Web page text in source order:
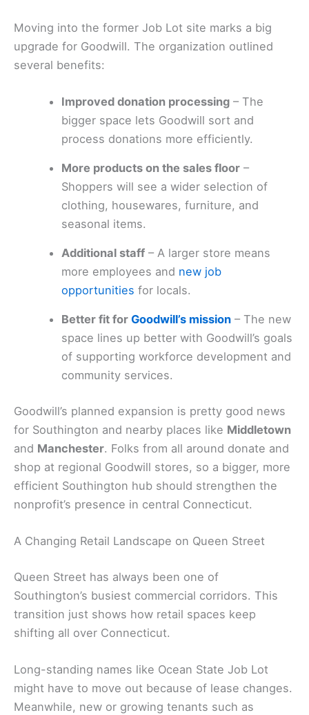
Moving into the former Job Lot site marks a big
upgrade for Goodwill. The organization outlined
several benefits:
Improved donation processing – The
bigger space lets Goodwill sort and
process donations more efficiently.
More products on the sales floor –
Shoppers will see a wider selection of
clothing, housewares, furniture, and
seasonal items.
Additional staff – A larger store means
more employees and new job
opportunities for locals.
Better fit forGoodwill’s mission – The new
space lines up better with Goodwill’s goals
of supporting workforce development and
community services.
Goodwill’s planned expansion is pretty good news
for Southington and nearby places like Middletown
and Manchester. Folks from all around donate and
shop at regional Goodwill stores, so a bigger, more
efficient Southington hub should strengthen the
nonprofit’s presence in central Connecticut.
A Changing Retail Landscape on Queen Street
Queen Street has always been one of
Southington’s busiest commercial corridors. This
transition just shows how retail spaces keep
shifting all over Connecticut.
Long-standing names like Ocean State Job Lot
might have to move out because of lease changes.
Meanwhile, new or growing tenants such as